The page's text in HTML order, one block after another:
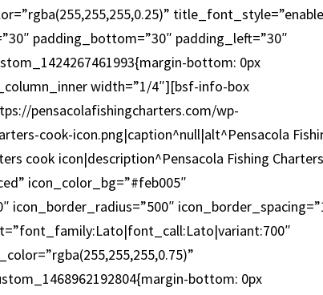
padding_bottom=”30″ padding_left=”30″
bottom: 0px
width=”1/4″][bsf-info-box
pensacolafishingcharters.com/wp-
cook-icon.png|caption^null|alt^Pensacola
cook icon|description^Pensacola Fishing
icon_color_bg=”#feb005″
icon_border_radius=”500″
bottom: 0px